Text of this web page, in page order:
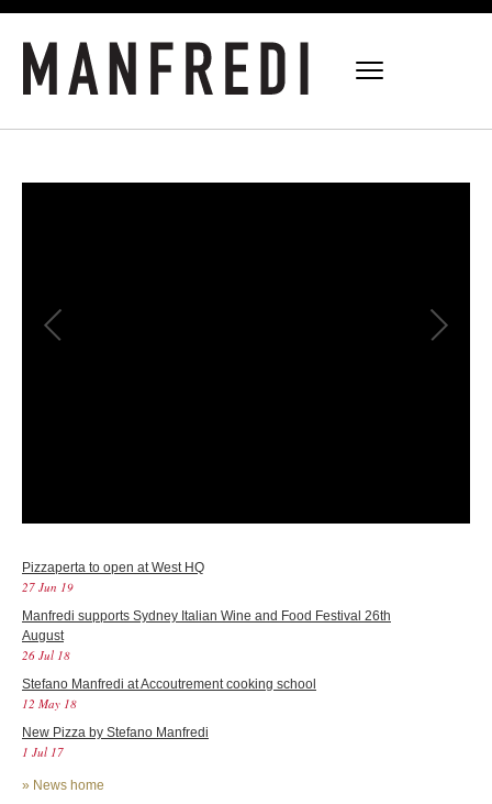
Pizzaperta to open at West HQ
27 Jun 19
Manfredi supports Sydney Italian Wine and Food Festival 26th
August
26 Jul 18
Stefano Manfredi at Accoutrement cooking school
12 May 18
New Pizza by Stefano Manfredi
1 Jul 17
» News home